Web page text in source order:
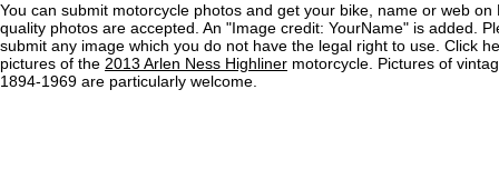
You can submit motorcycle photos and get your bike, name or web on
quality photos are accepted. An "Image credit: YourName" is added.
submit any image which you do not have the legal right to use. Click
pictures of the 2013 Arlen Ness Highliner motorcycle. Pictures of
1894-1969 are particularly welcome.